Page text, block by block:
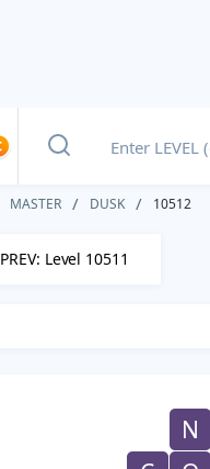
MASTER DUSK 10512
PREV: Level 10511
N